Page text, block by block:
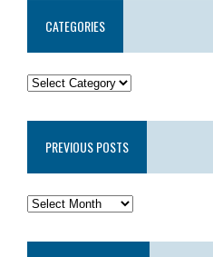
CATEGORIES
PREVIOUS POSTS